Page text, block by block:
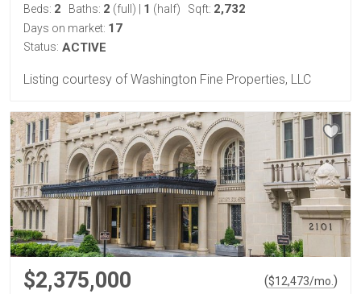
Beds: 2 Baths: 2 (full) 1 (half) Sqft: 2,732
Days on market: 17
Status: ACTIVE
Listing courtesy of Washington Fine Properties, LLC
$2,375,000 ($12,473/mo. )